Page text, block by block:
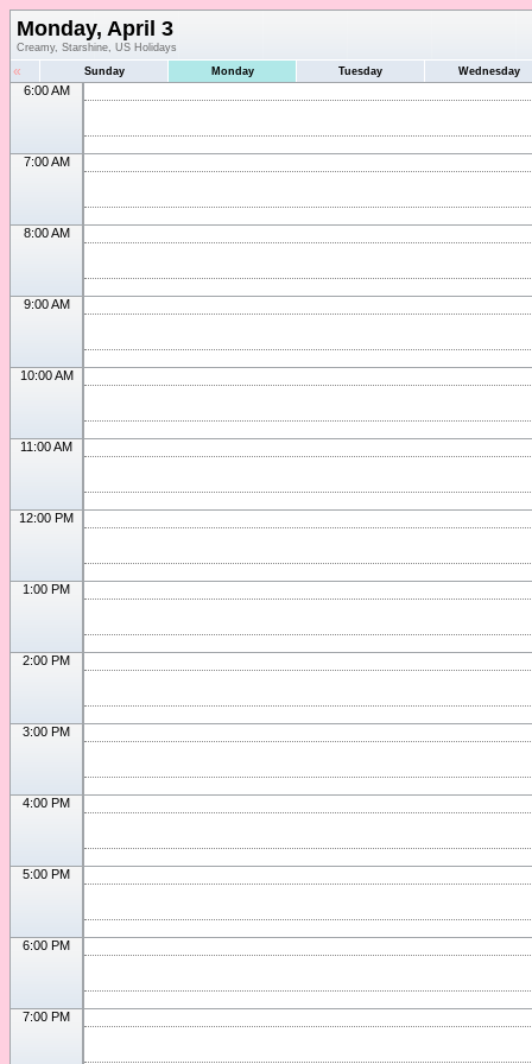
Monday, April 3
Creamy, Starshine, US Holidays
« Sunday Monday Tuesday Wednesday
6:00 AM
7:00 AM
8:00 AM
9:00 AM
10:00 AM
11:00 AM
12:00 PM
1:00 PM
2:00 PM
3:00 PM
4:00 PM
5:00 PM
6:00 PM
7:00 PM